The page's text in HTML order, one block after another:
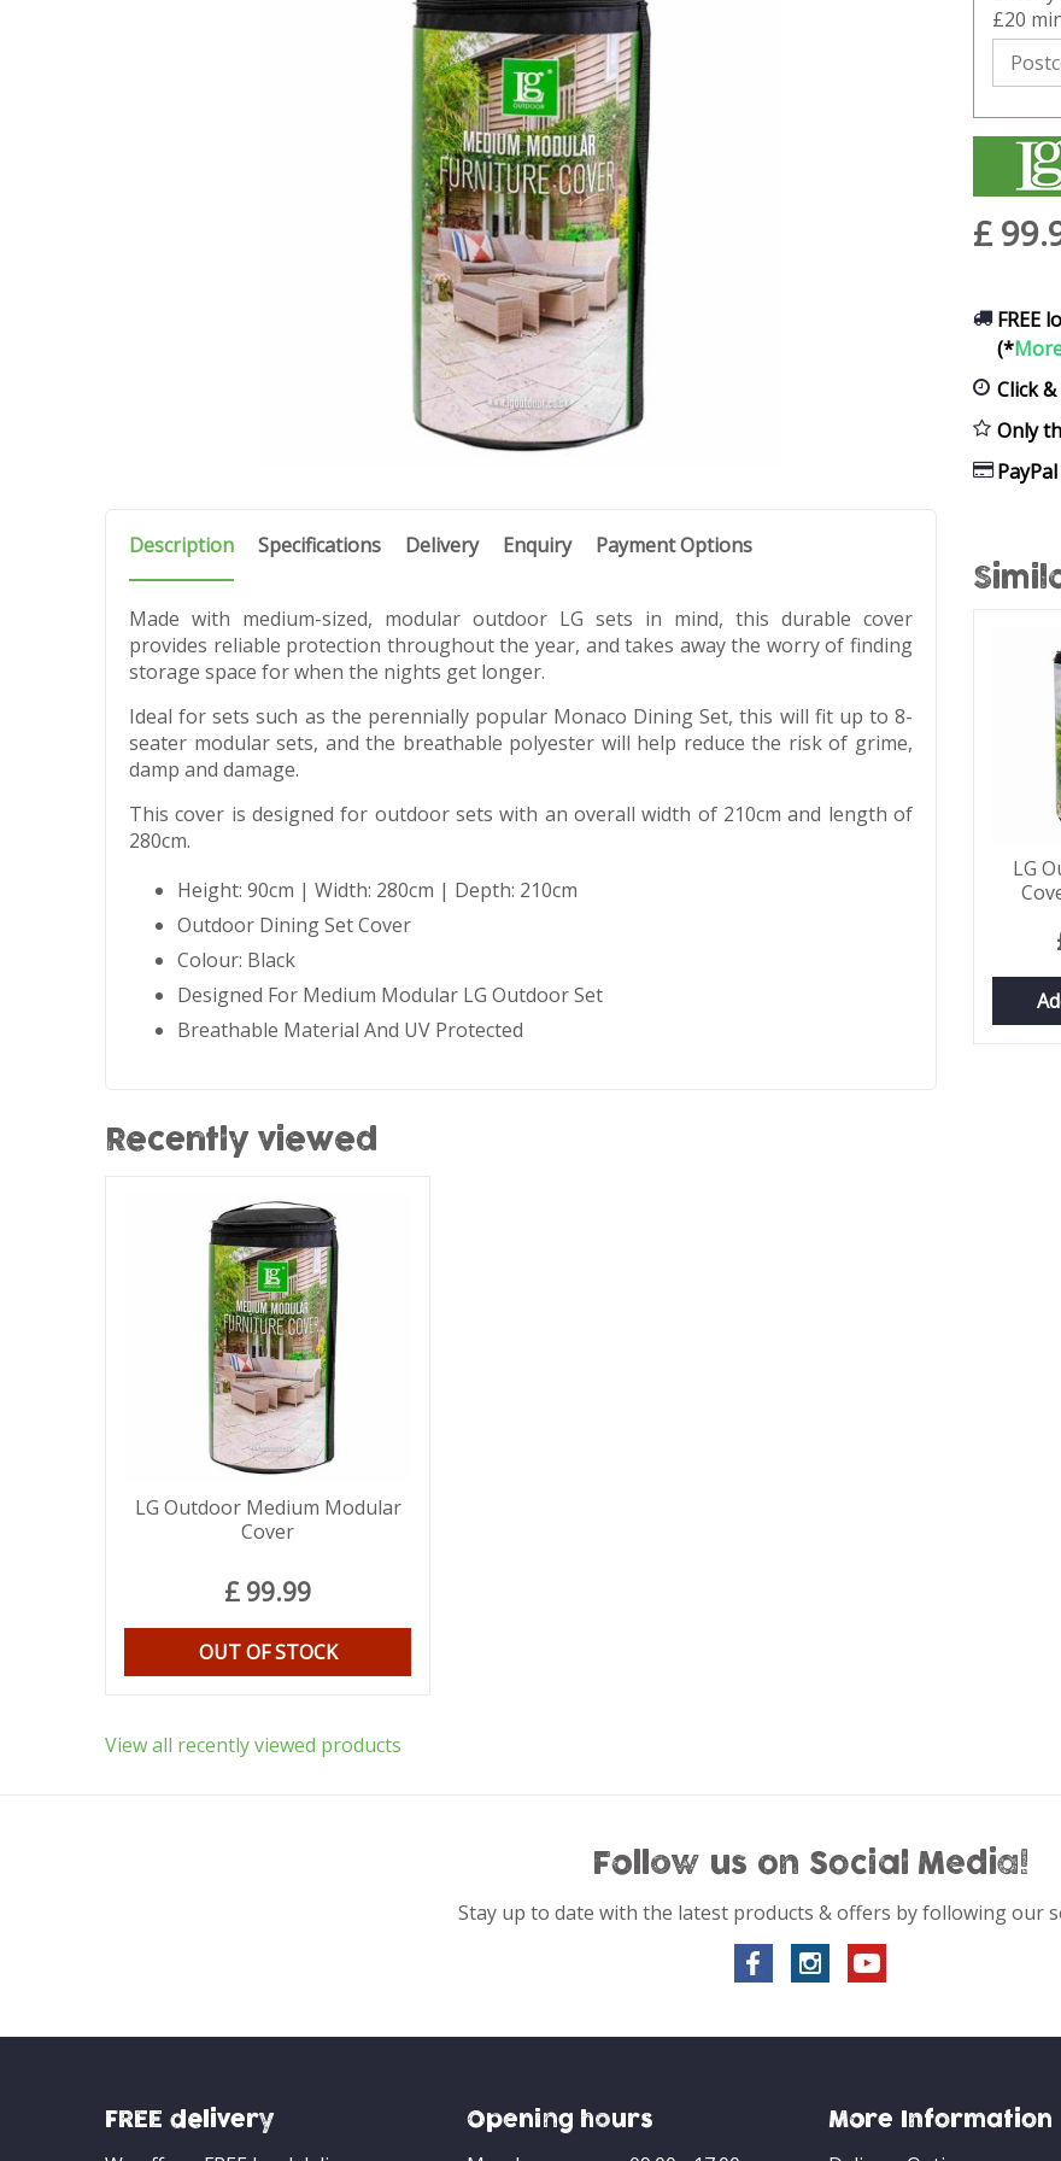
£20
£ 99.
FREE
(*
Click
Only
Description Specifications Delivery Enquiry Payment Options
Made with medium-sized, modular outdoor LG sets in mind, this durable cover
provides reliable protection throughout the year, and takes away the worry of finding
storage space for when the nights get longer.
Ideal for sets such as the perennially popular Monaco Dining Set, this will fit up to 8-
seater modular sets, and the breathable polyester will help reduce the risk of grime,
damp and damage.
This cover is designed for outdoor sets with an overall width of 210cm and length of
280cm.
Height: 90cm | Width: 280cm | Depth: 210cm
Outdoor Dining Set Cover
Colour: Black
Designed For Medium Modular LG Outdoor Set
Breathable Material And UV Protected
LG
Recently viewed
LG Outdoor Medium Modular
Cover
£ 99.99
OUT OF STOCK
View all recently viewed products
Follow us on Social Media!
Stay up to date with the latest products & offers by following our
FREE delivery Opening hours More Information